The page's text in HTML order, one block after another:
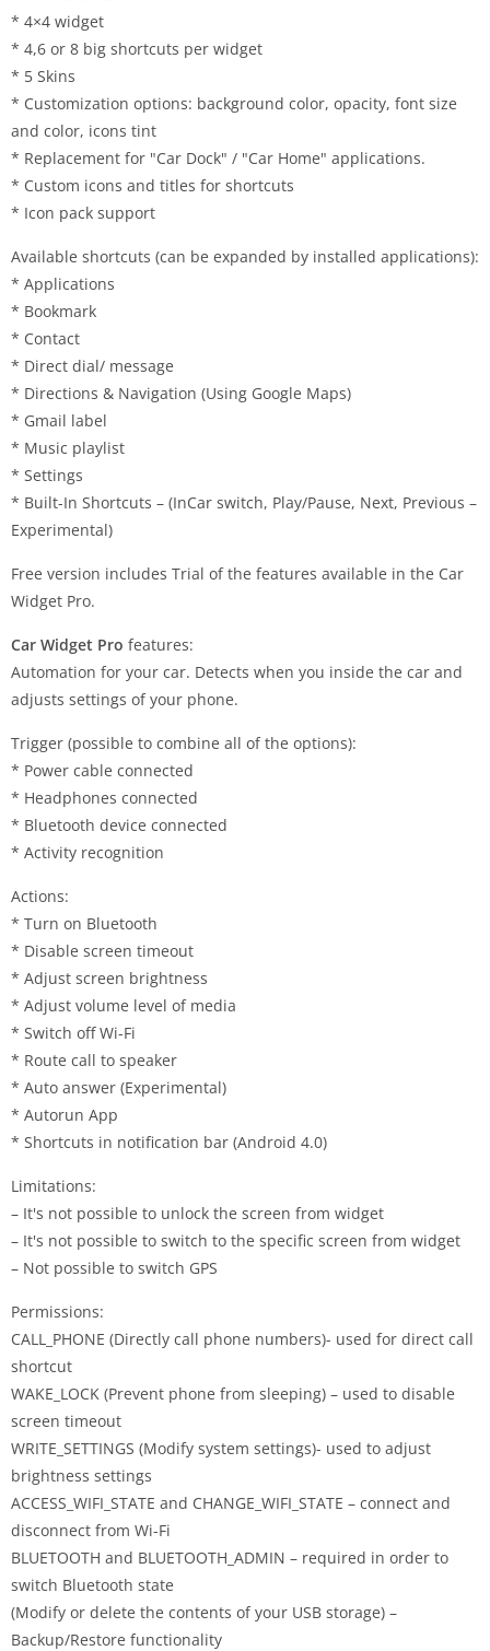
* 4×4 widget
* 4,6 or 8 big shortcuts per widget
* 5 Skins
* Customization options: background color, opacity, font size
and color, icons tint
* Replacement for "Car Dock" / "Car Home" applications.
* Custom icons and titles for shortcuts
* Icon pack support
Available shortcuts (can be expanded by installed applications):
* Applications
* Bookmark
* Contact
* Direct dial/ message
* Directions & Navigation (Using Google Maps)
* Gmail label
* Music playlist
* Settings
* Built-In Shortcuts – (InCar switch, Play/Pause, Next, Previous –
Experimental)
Free version includes Trial of the features available in the Car
Widget Pro.
Car Widget Pro features:
Automation for your car. Detects when you inside the car and
adjusts settings of your phone.
Trigger (possible to combine all of the options):
* Power cable connected
* Headphones connected
* Bluetooth device connected
* Activity recognition
Actions:
* Turn on Bluetooth
* Disable screen timeout
* Adjust screen brightness
* Adjust volume level of media
* Switch off Wi-Fi
* Route call to speaker
* Auto answer (Experimental)
* Autorun App
* Shortcuts in notification bar (Android 4.0)
Limitations:
– It's not possible to unlock the screen from widget
– It's not possible to switch to the specific screen from widget
– Not possible to switch GPS
Permissions:
CALL_PHONE (Directly call phone numbers)- used for direct call
shortcut
WAKE_LOCK (Prevent phone from sleeping) – used to disable
screen timeout
WRITE_SETTINGS (Modify system settings)- used to adjust
brightness settings
ACCESS_WIFI_STATE and CHANGE_WIFI_STATE – connect and
disconnect from Wi-Fi
BLUETOOTH and BLUETOOTH_ADMIN – required in order to
switch Bluetooth state
(Modify or delete the contents of your USB storage) –
Backup/Restore functionality